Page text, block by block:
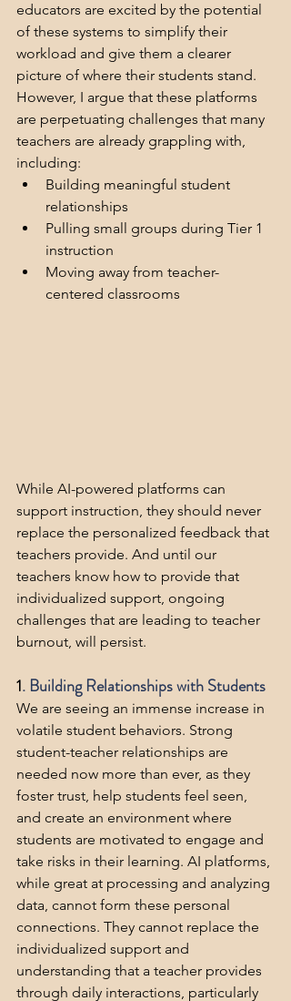
educators are excited by the potential
of these systems to simplify their
workload and give them a clearer
picture of where their students stand.
However, I argue that these platforms
are perpetuating challenges that many
teachers are already grappling with,
including:
Building meaningful student
relationships
Pulling small groups during Tier 1
instruction
Moving away from teacher-
centered classrooms
While AI-powered platforms can
support instruction, they should never
replace the personalized feedback that
teachers provide. And until our
teachers know how to provide that
individualized support, ongoing
challenges that are leading to teacher
burnout, will persist.
1. Building Relationships with Students
We are seeing an immense increase in
volatile student behaviors. Strong
student-teacher relationships are
needed now more than ever, as they
foster trust, help students feel seen,
and create an environment where
students are motivated to engage and
take risks in their learning. AI platforms,
while great at processing and analyzing
data, cannot form these personal
connections. They cannot replace the
individualized support and
understanding that a teacher provides
through daily interactions, particularly